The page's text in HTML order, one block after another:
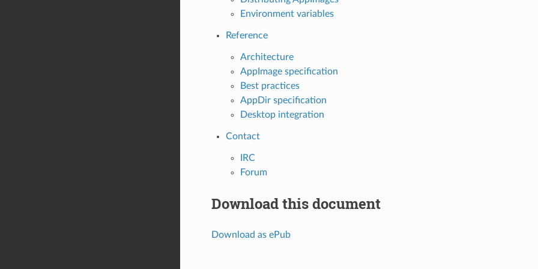
Environment variables
Reference
Architecture
AppImage specification
Best practices
AppDir specification
Desktop integration
Contact
IRC
Forum
Download this document
Download as ePub